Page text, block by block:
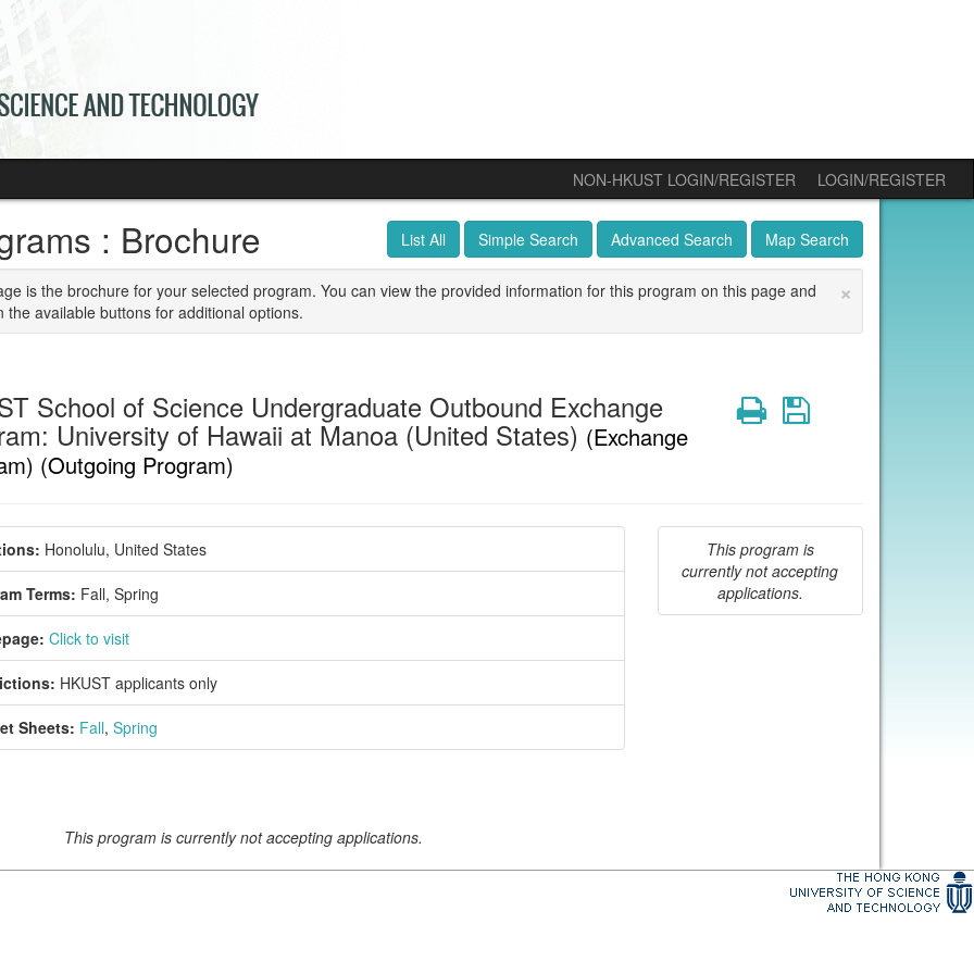
NON-HKUST LOGIN/REGISTER LOGIN/REGISTER
List All Simple Search Advanced Search Map Search
: Brochure
×
is the brochure for your selected program. You can view the provided information for this program on this page and
the available buttons for additional options.
School of Science Undergraduate Outbound Exchange
University of Hawaii at Manoa (United States) (Exchange
(Outgoing Program)
PrintSave
Honolulu, United States
Terms: Fall, Spring
Click to visit
HKUST applicants only
Sheets: Fall, Spring
This program is
currently not accepting
applications.
This program is currently not accepting applications.